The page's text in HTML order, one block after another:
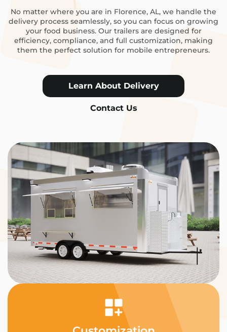
No matter where you are in Florence, AL, we handle the
delivery process seamlessly, so you can focus on growing
your food business. Our trailers are designed for
efficiency, compliance, and full customization, making
them the perfect solution for mobile entrepreneurs.
Learn About Delivery
Contact Us